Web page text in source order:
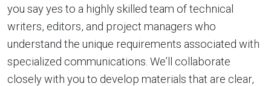
you say yes to a highly skilled team of technical
writers, editors, and project managers who
understand the unique requirements associated with
specialized communications. We’ll collaborate
closely with you to develop materials that are clear,